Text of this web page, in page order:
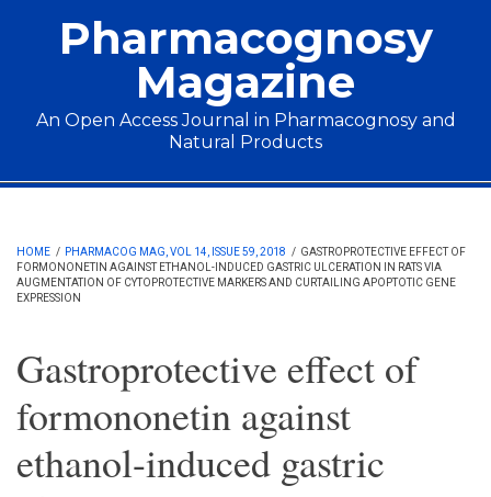
Pharmacognosy
Magazine
An Open Access Journal in Pharmacognosy and
Natural Products
Main menu
HOME / PHARMACOG MAG, VOL 14, ISSUE 59, 2018 / GASTROPROTECTIVE EFFECT OF
FORMONONETIN AGAINST ETHANOL-INDUCED GASTRIC ULCERATION IN RATS VIA
AUGMENTATION OF CYTOPROTECTIVE MARKERS AND CURTAILING APOPTOTIC GENE
EXPRESSION
Gastroprotective effect of
formononetin against
ethanol-induced gastric